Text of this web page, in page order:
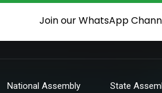
National Assembly State
Join our WhatsApp